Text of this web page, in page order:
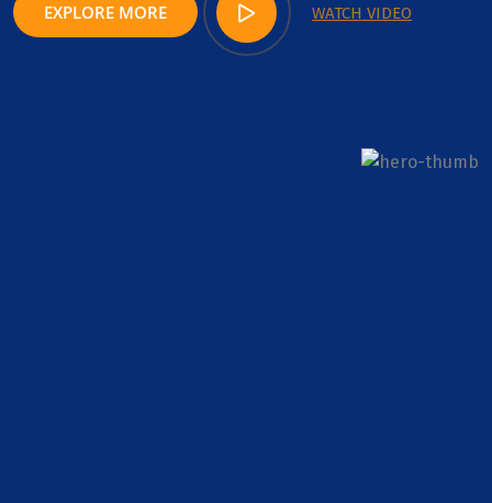
EXPLORE MORE WATCH VIDEO